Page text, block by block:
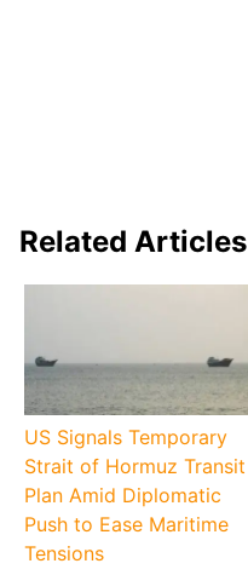
Related Articles
US Signals Temporary
Strait of Hormuz Transit
Plan Amid Diplomatic
Push to Ease Maritime
Tensions